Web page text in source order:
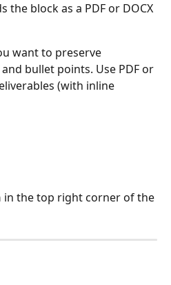
the block as a PDF or DOCX
want to preserve
bullet points. Use PDF or
(with inline
in the top right corner of the